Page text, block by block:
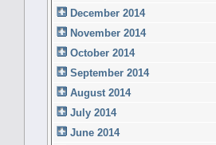
December 2014
November 2014
October 2014
September 2014
August 2014
July 2014
June 2014